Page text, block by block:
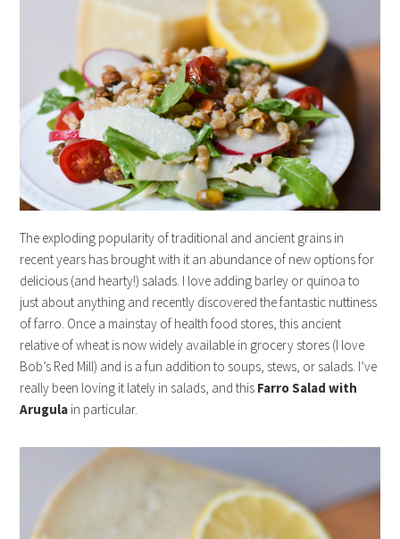
The exploding popularity of traditional and ancient grains in
recent years has brought with it an abundance of new options for
delicious (and hearty!) salads. I love adding barley or quinoa to
just about anything and recently discovered the fantastic nuttiness
of farro. Once a mainstay of health food stores, this ancient
relative of wheat is now widely available in grocery stores (I love
Bob’s Red Mill) and is a fun addition to soups, stews, or salads. I’ve
really been loving it lately in salads, and this Farro Salad with
Arugula in particular.